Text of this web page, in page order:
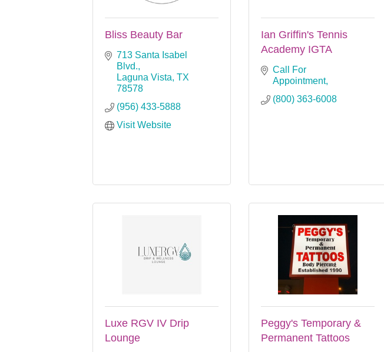
Bliss Beauty Bar
713 Santa Isabel
Blvd.
Laguna Vista TX
78578
(956) 433-5888
Visit Website
Ian Griffin's Tennis
Academy IGTA
Call For
Appointment
(800) 363-6008
Luxe RGV IV Drip
Lounge
Peggy's Temporary &
Permanent Tattoos